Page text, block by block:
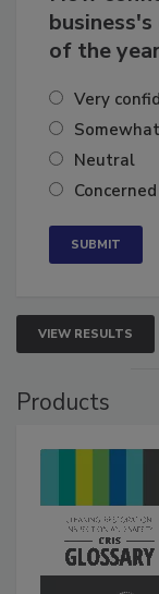
How
Very
Neutral
VIEW RESULTS